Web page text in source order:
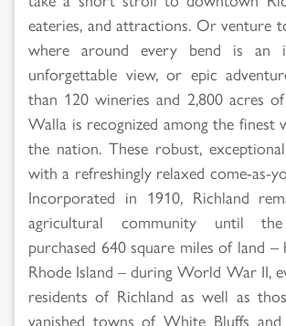
eateries, and attractions. Or venture
where around every bend is an
unforgettable view, or epic
than 120 wineries and 2,800 acres
Walla is recognized among the finest
the nation. These robust,
with a refreshingly relaxed come-as-
Incorporated in 1910, Richland
agricultural community until
purchased 640 square miles of land
Rhode Island – during World War II,
residents of Richland as well as
vanished towns of White Bluffs